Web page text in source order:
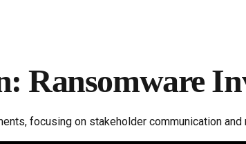
Ransomware
focusing on stakeholder communication